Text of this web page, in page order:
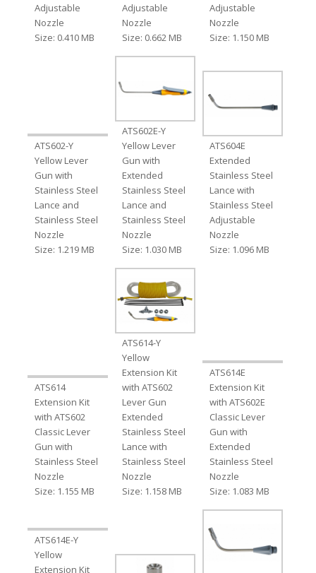
Adjustable
Nozzle
Size: 0.410 MB
Adjustable
Nozzle
Size: 0.662 MB
Adjustable
Nozzle
Size: 1.150 MB
ATS602-Y
Yellow Lever
Gun with
Stainless Steel
Lance and
Stainless Steel
Nozzle
Size: 1.219 MB
ATS602E-Y
Yellow Lever
Gun with
Extended
Stainless Steel
Lance and
Stainless Steel
Nozzle
Size: 1.030 MB
ATS604E
Extended
Stainless Steel
Lance with
Stainless Steel
Adjustable
Nozzle
Size: 1.096 MB
ATS614
Extension Kit
with ATS602
Classic Lever
Gun with
Stainless Steel
Nozzle
Size: 1.155 MB
ATS614-Y
Yellow
Extension Kit
with ATS602
Lever Gun
Extended
Stainless Steel
Lance with
Stainless Steel
Nozzle
Size: 1.158 MB
ATS614E
Extension Kit
with ATS602E
Classic Lever
Gun with
Extended
Stainless Steel
Nozzle
Size: 1.083 MB
ATS614E-Y
Yellow
Extension Kit